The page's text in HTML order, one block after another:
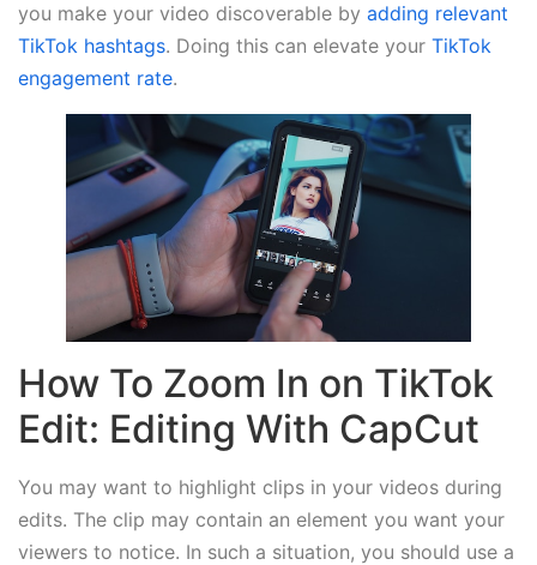
you make your video discoverable by adding relevant
TikTok hashtags. Doing this can elevate your TikTok
engagement rate.
How To Zoom In on TikTok
Edit: Editing With CapCut
You may want to highlight clips in your videos during
edits. The clip may contain an element you want your
viewers to notice. In such a situation, you should use a